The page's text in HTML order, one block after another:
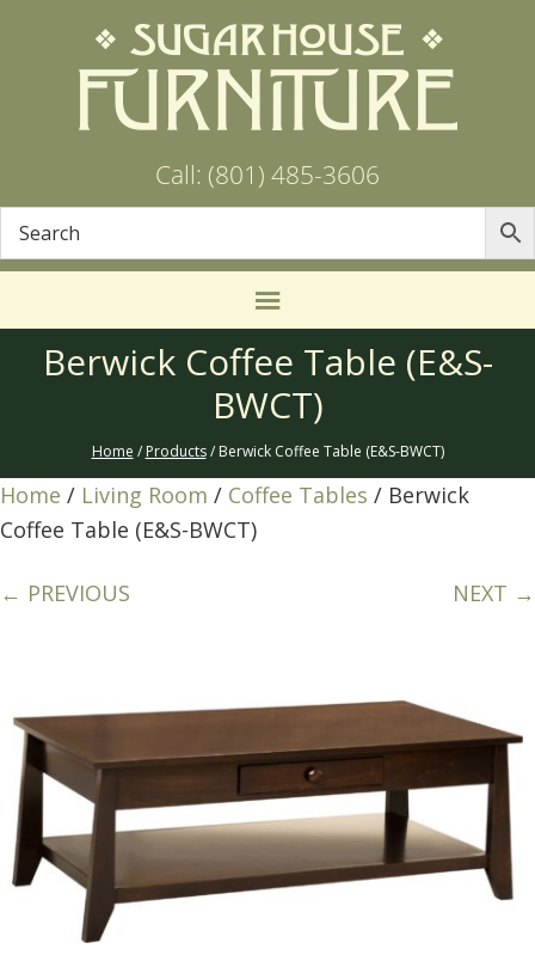
Call: (801) 485-3606
Berwick Coffee Table (E&S-
BWCT)
Home / Products/ Berwick Coffee Table (E&S-BWCT)
Home / Living Room / Coffee Tables / Berwick
Coffee Table (E&S-BWCT)
← PREVIOUS NEXT →